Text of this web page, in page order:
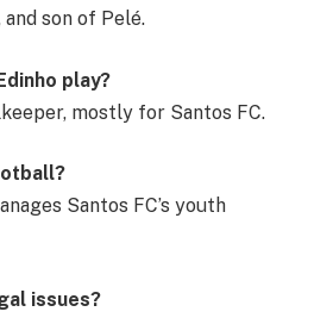
son of Pelé.
play?
mostly for Santos FC.
Santos FC’s youth
issues?